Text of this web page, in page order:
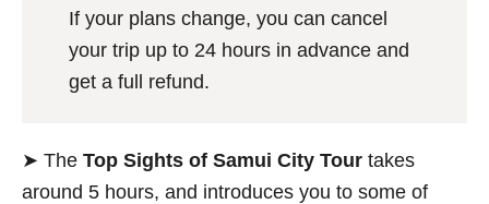
If your plans change, you can cancel
your trip up to 24 hours in advance and
get a full refund.
➤ The Top Sights of Samui City Tour takes
around 5 hours, and introduces you to some of